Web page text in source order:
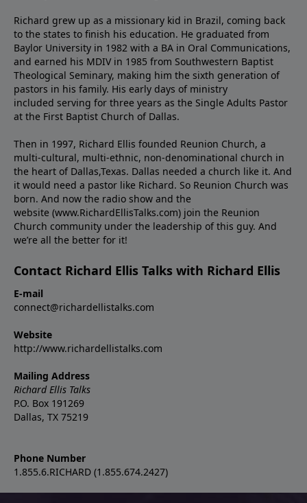
Richard grew up as a missionary kid in Brazil, coming back
to the states to ﬁnish his education. He graduated from
Baylor University in 1982 with a BA in Oral Communications,
and earned his MDIV in 1985 from Southwestern Baptist
Theological Seminary, making him the sixth generation of
pastors in his family. His early days of ministry
included serving for three years as the Single Adults Pastor
at the First Baptist Church of Dallas.
Then in 1997, Richard Ellis founded Reunion Church, a
multi-cultural, multi-ethnic, non-denominational church in
the heart of Dallas,Texas. Dallas needed a church like it. And
it would need a pastor like Richard. So Reunion Church was
born. And now the radio show and the
website (www.RichardEllisTalks.com) join the Reunion
Church community under the leadership of this guy. And
we’re all the better for it!
Contact Richard Ellis Talks with Richard Ellis
E-mail
connect@richardellistalks.com
Website
http://www.richardellistalks.com
Mailing Address
Richard Ellis Talks
P.O. Box 191269
Dallas, TX 75219
Phone Number
1.855.6.RICHARD (1.855.674.2427)